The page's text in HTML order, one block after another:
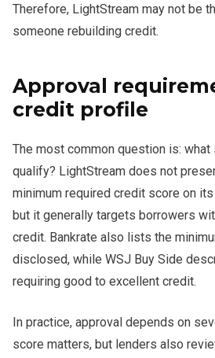
Therefore, LightStream may not be
someone rebuilding credit.
Approval
credit profile
The most common question is:
qualify? LightStream does not
minimum required credit score on
but it generally targets borrowers
credit. Bankrate also lists the
disclosed, while WSJ Buy Side
requiring good to excellent credit.
In practice, approval depends on
score matters, but lenders also